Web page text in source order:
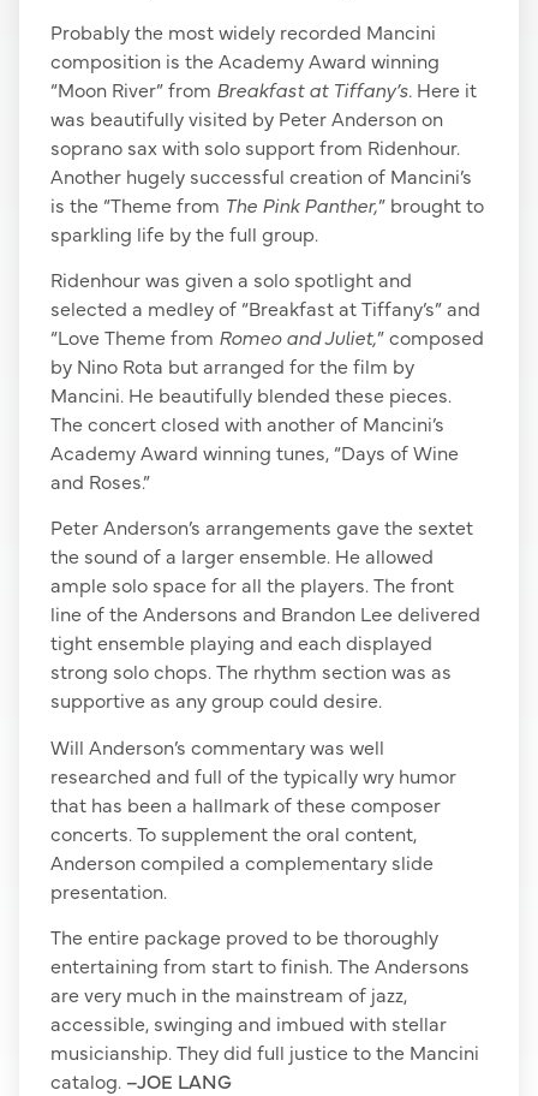
Probably the most widely recorded Mancini
composition is the Academy Award winning
“Moon River” from Breakfast at Tiffany’s. Here it
was beautifully visited by Peter Anderson on
soprano sax with solo support from Ridenhour.
Another hugely successful creation of Mancini’s
is the “Theme from The Pink Panther,” brought to
sparkling life by the full group.
Ridenhour was given a solo spotlight and
selected a medley of “Breakfast at Tiffany’s” and
“Love Theme from Romeo and Juliet,” composed
by Nino Rota but arranged for the film by
Mancini. He beautifully blended these pieces.
The concert closed with another of Mancini’s
Academy Award winning tunes, “Days of Wine
and Roses.”
Peter Anderson’s arrangements gave the sextet
the sound of a larger ensemble. He allowed
ample solo space for all the players. The front
line of the Andersons and Brandon Lee delivered
tight ensemble playing and each displayed
strong solo chops. The rhythm section was as
supportive as any group could desire.
Will Anderson’s commentary was well
researched and full of the typically wry humor
that has been a hallmark of these composer
concerts. To supplement the oral content,
Anderson compiled a complementary slide
presentation.
The entire package proved to be thoroughly
entertaining from start to finish. The Andersons
are very much in the mainstream of jazz,
accessible, swinging and imbued with stellar
musicianship. They did full justice to the Mancini
catalog. –JOE LANG